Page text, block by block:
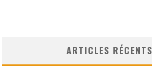
ARTICLES RÉCENTS